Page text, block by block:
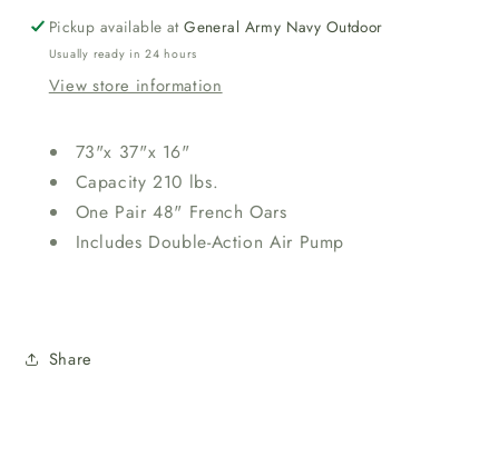
Pickup available atGeneral Army Navy Outdoor
Usually ready in 24 hours
View store information
73"x 37"x 16"
Capacity 210 lbs.
One Pair 48" French Oars
Includes Double-Action Air Pump
Share